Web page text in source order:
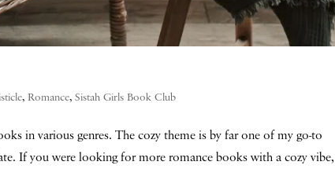
,Romance,Sistah Girls Book Club
in various genres. The cozy theme is by far one of my go-to
If you were looking for more romance books with a cozy vibe,